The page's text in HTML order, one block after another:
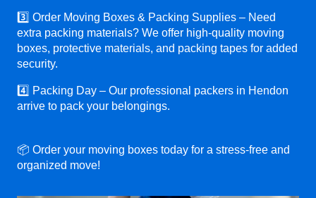
3️⃣ Order Moving Boxes & Packing Supplies – Need
extra packing materials? We offer high-quality moving
boxes, protective materials, and packing tapes for added
security.
4️⃣ Packing Day – Our professional packers in Hendon
arrive to pack your belongings.
📦 Order your moving boxes today for a stress-free and
organized move!